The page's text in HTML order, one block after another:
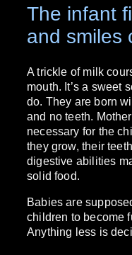
The infant
and smiles
A trickle of milk
mouth. It’s a sweet
do. They are born
and no teeth.
necessary for the
they grow, their
digestive abilities
solid food.
Babies are
children to become
Anything less is